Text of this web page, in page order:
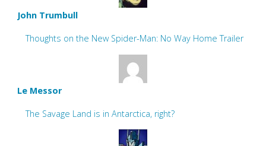
John Trumbull
Thoughts on the New Spider-Man: No Way Home Trailer
Le Messor
The Savage Land is in Antarctica, right?